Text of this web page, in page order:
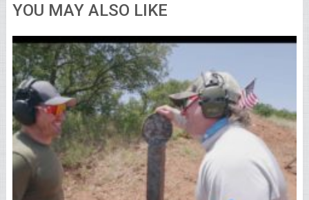
YOU MAY ALSO LIKE